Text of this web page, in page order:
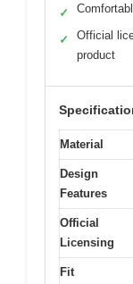
✓
✓
Official
product
Material
Design
Features
Official
Licensing
Fit